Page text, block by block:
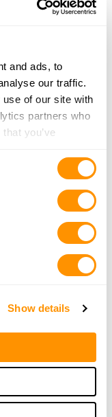
and ads, to
our traffic.
of our site with
partners who
you’ve
Show details
OH
OH 44272